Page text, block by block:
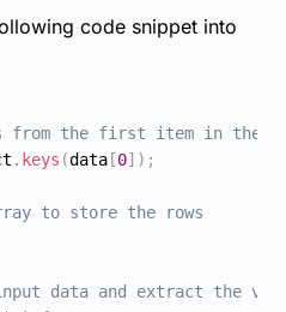
code snippet into
from the first item in the
. keys (data [0] ) ;
to store the rows
data and extract the